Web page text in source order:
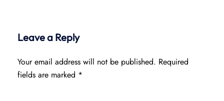
Leave a Reply
Your email address will not be published. Required
fields are marked *